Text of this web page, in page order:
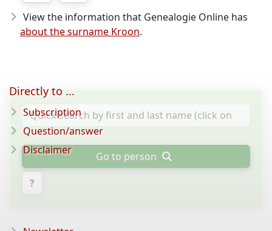
View the information that Genealogie Online has
about the surname Kroon.
Go to person
?
Directly to ...
Subscription
Question/answer
Disclaimer